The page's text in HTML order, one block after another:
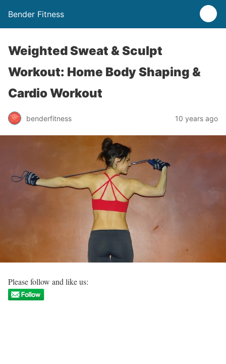
Bender Fitness
Weighted Sweat & Sculpt
Workout: Home Body Shaping &
Cardio Workout
benderfitness 10 years ago
Please follow and like us: